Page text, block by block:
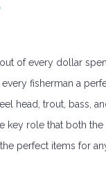
of every dollar
fisherman a
head, trout, bass,
role that both
perfect items for